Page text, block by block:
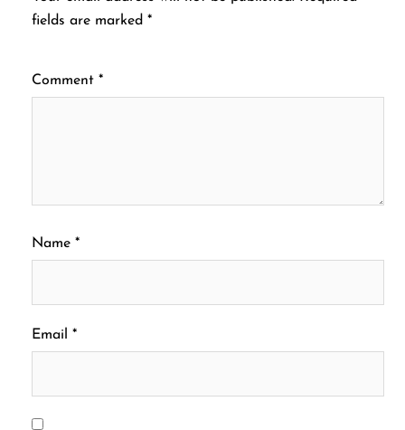
fields are marked *
Comment *
Name *
Email *